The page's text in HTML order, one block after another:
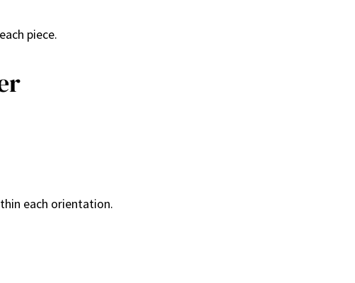
piece.
each orientation.